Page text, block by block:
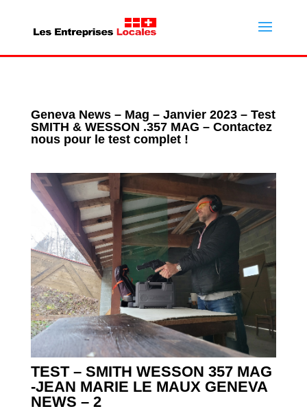
Geneva News – Mag – Janvier 2023 – Test
SMITH & WESSON .357 MAG – Contactez
nous pour le test complet !
TEST – SMITH WESSON 357 MAG
-JEAN MARIE LE MAUX GENEVA
NEWS – 2